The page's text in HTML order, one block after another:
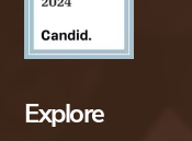
Explore